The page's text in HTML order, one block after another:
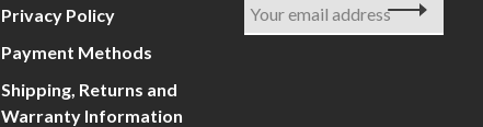
Privacy Policy
Payment Methods
Shipping, Returns and
Warranty Information